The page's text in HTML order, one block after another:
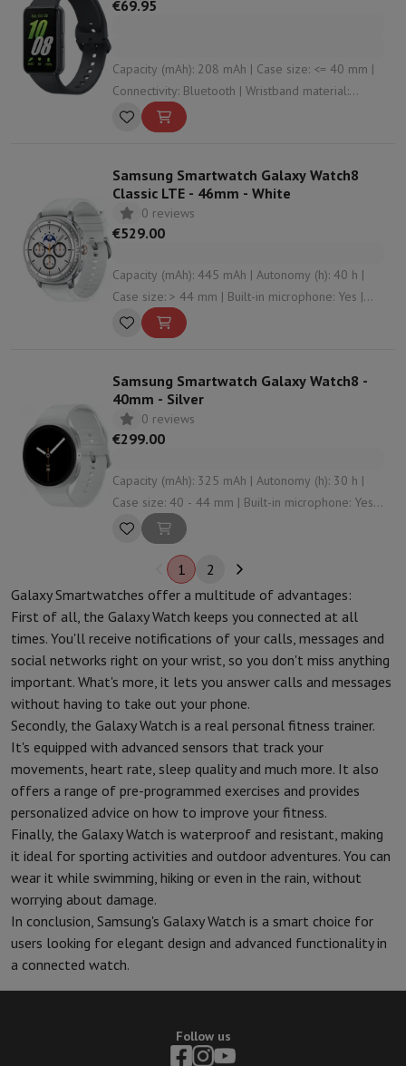
€69.95
Capacity (mAh): 208 mAh | Case size: <= 40 mm |
Connectivity: Bluetooth | Wristband material:
Silicone | Housing material: Aluminium
Samsung Smartwatch Galaxy Watch8
Classic LTE - 46mm - White
0 reviews
€529.00
Capacity (mAh): 445 mAh | Autonomy (h): 40 h |
Case size: > 44 mm | Built-in microphone: Yes |
Connectivity: Bluetooth , WiFi , NFC , undefined
Samsung Smartwatch Galaxy Watch8 -
40mm - Silver
0 reviews
€299.00
Capacity (mAh): 325 mAh | Autonomy (h): 30 h |
Case size: 40 - 44 mm | Built-in microphone: Yes |
Connectivity: Bluetooth , NFC , WiFi
1
2
Galaxy Smartwatches offer a multitude of advantages:
First of all, the Galaxy Watch keeps you connected at all
times. You'll receive notifications of your calls, messages and
social networks right on your wrist, so you don't miss anything
important. What's more, it lets you answer calls and messages
without having to take out your phone.
Secondly, the Galaxy Watch is a real personal fitness trainer.
It's equipped with advanced sensors that track your
movements, heart rate, sleep quality and much more. It also
offers a range of pre-programmed exercises and provides
personalized advice on how to improve your fitness.
Finally, the Galaxy Watch is waterproof and resistant, making
it ideal for sporting activities and outdoor adventures. You can
wear it while swimming, hiking or even in the rain, without
worrying about damage.
In conclusion, Samsung's Galaxy Watch is a smart choice for
users looking for elegant design and advanced functionality in
a connected watch.
Follow us